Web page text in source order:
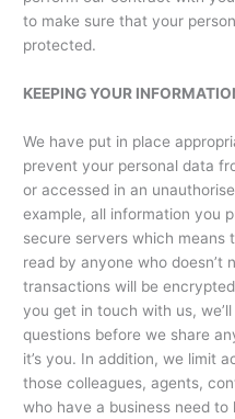
to make sure that your
protected.
KEEPING YOUR
We have put in place
prevent your personal data
or accessed in an
example, all information you
secure servers which means
read by anyone who doesn’t
transactions will be
you get in touch with us,
questions before we share
it’s you. In addition, we limit
those colleagues, agents,
who have a business need